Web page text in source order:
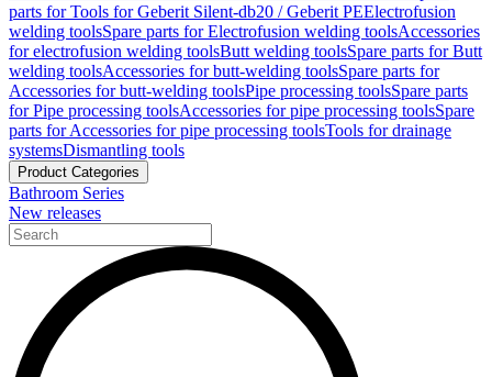
parts for Tools for Geberit Silent-db20 / Geberit PEElectrofusion
welding toolsSpare parts for Electrofusion welding toolsAccessories
for electrofusion welding toolsButt welding toolsSpare parts for Butt
welding toolsAccessories for butt-welding toolsSpare parts for
Accessories for butt-welding toolsPipe processing toolsSpare parts
for Pipe processing toolsAccessories for pipe processing toolsSpare
parts for Accessories for pipe processing toolsTools for drainage
systemsDismantling tools
Product Categories
Bathroom Series
New releases